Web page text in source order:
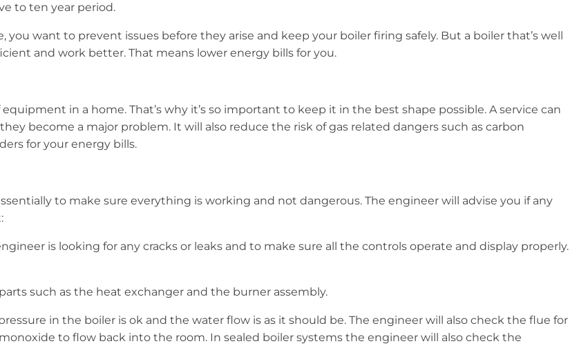
to ten year period.
you want to prevent issues before they arise and keep your boiler firing safely. But a boiler that’s well
and work better. That means lower energy bills for you.
in a home. That’s why it’s so important to keep it in the best shape possible. A service can
become a major problem. It will also reduce the risk of gas related dangers such as carbon
for your energy bills.
to make sure everything is working and not dangerous. The engineer will advise you if any
is looking for any cracks or leaks and to make sure all the controls operate and display properly.
such as the heat exchanger and the burner assembly.
in the boiler is ok and the water flow is as it should be. The engineer will also check the flue for
to flow back into the room. In sealed boiler systems the engineer will also check the